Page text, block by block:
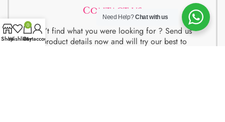
Contact us
Didn’t find what you were looking for ? Send us
the product details now and will try our best to
Need Help?Chat with us
ShopWishlist
0
Cart
My account